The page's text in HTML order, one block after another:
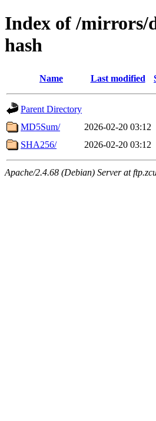
Index of /mirrors/
hash
Name Last modified
Parent Directory
MD5Sum/
2026-02-20 03:12
SHA256/
2026-02-20 03:12
Apache/2.4.68 (Debian) Server at